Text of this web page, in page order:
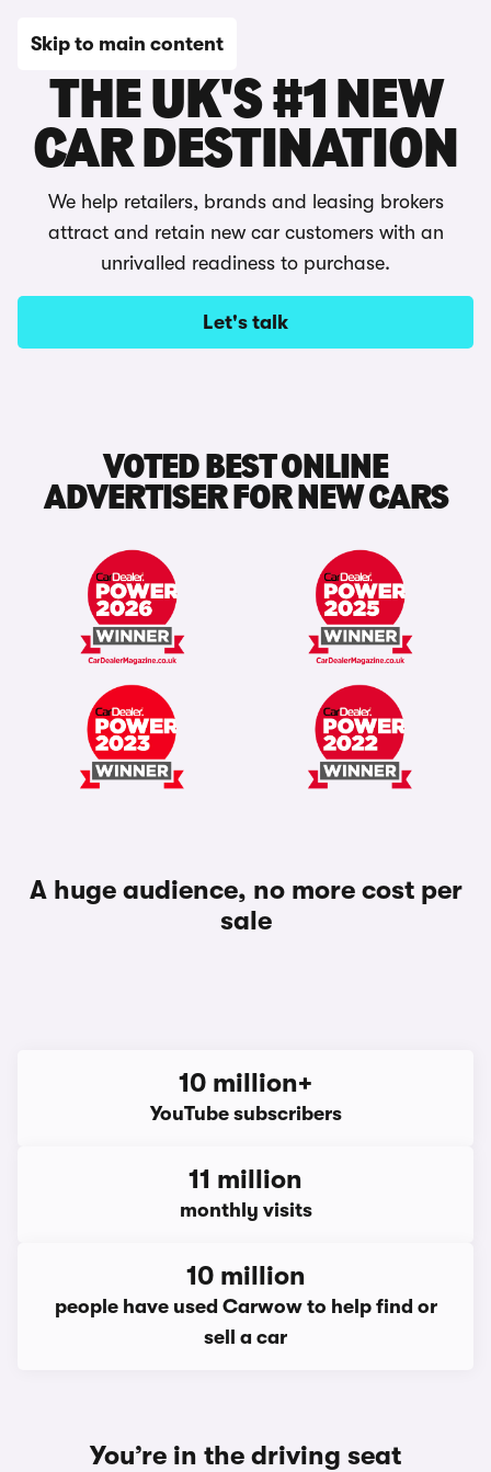
Skip to main content
THE UK'S #1 NEW
CAR DESTINATION
We help retailers, brands and leasing brokers
attract and retain new car customers with an
unrivalled readiness to purchase.
Let's talk
VOTED BEST ONLINE
ADVERTISER FOR NEW CARS
A huge audience, no more cost per
sale
10 million+
YouTube subscribers
11 million
monthly visits
10 million
people have used Carwow to help find or
sell a car
You’re in the driving seat